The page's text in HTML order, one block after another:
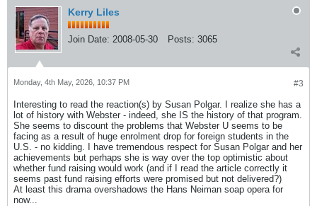
Kerry Liles
Join Date: 2008-05-30 Posts: 3065
#3
Monday, 4th May, 2026, 10:37 PM
Interesting to read the reaction(s) by Susan Polgar. I realize she has a
lot of history with Webster - indeed, she IS the history of that program.
She seems to discount the problems that Webster U seems to be
facing as a result of huge enrolment drop for foreign students in the
U.S. - no kidding. I have tremendous respect for Susan Polgar and her
achievements but perhaps she is way over the top optimistic about
whether fund raising would work (and if I read the article correctly it
seems past fund raising efforts were promised but not delivered?)
At least this drama overshadows the Hans Neiman soap opera for
now...